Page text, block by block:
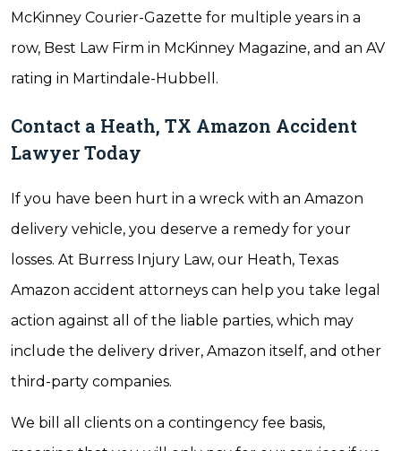
McKinney Courier-Gazette for multiple years in a
row, Best Law Firm in McKinney Magazine, and an AV
rating in Martindale-Hubbell.
Contact a Heath, TX Amazon Accident
Lawyer Today
If you have been hurt in a wreck with an Amazon
delivery vehicle, you deserve a remedy for your
losses. At Burress Injury Law, our Heath, Texas
Amazon accident attorneys can help you take legal
action against all of the liable parties, which may
include the delivery driver, Amazon itself, and other
third-party companies.
We bill all clients on a contingency fee basis,